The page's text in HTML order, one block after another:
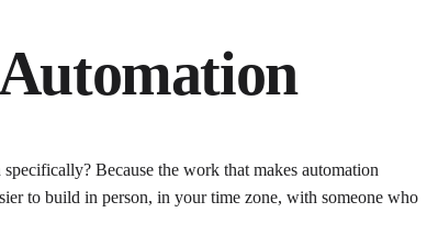
Because the work that makes automation
to build in person, in your time zone, with someone who